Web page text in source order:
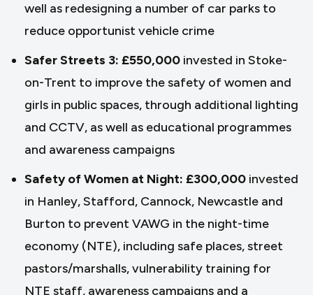
well as redesigning a number of car parks to
reduce opportunist vehicle crime
Safer Streets 3: £550,000 invested in Stoke-
on-Trent to improve the safety of women and
girls in public spaces, through additional lighting
and CCTV, as well as educational programmes
and awareness campaigns
Safety of Women at Night: £300,000 invested
in Hanley, Stafford, Cannock, Newcastle and
Burton to prevent VAWG in the night-time
economy (NTE), including safe places, street
pastors/marshalls, vulnerability training for
NTE staff, awareness campaigns and a